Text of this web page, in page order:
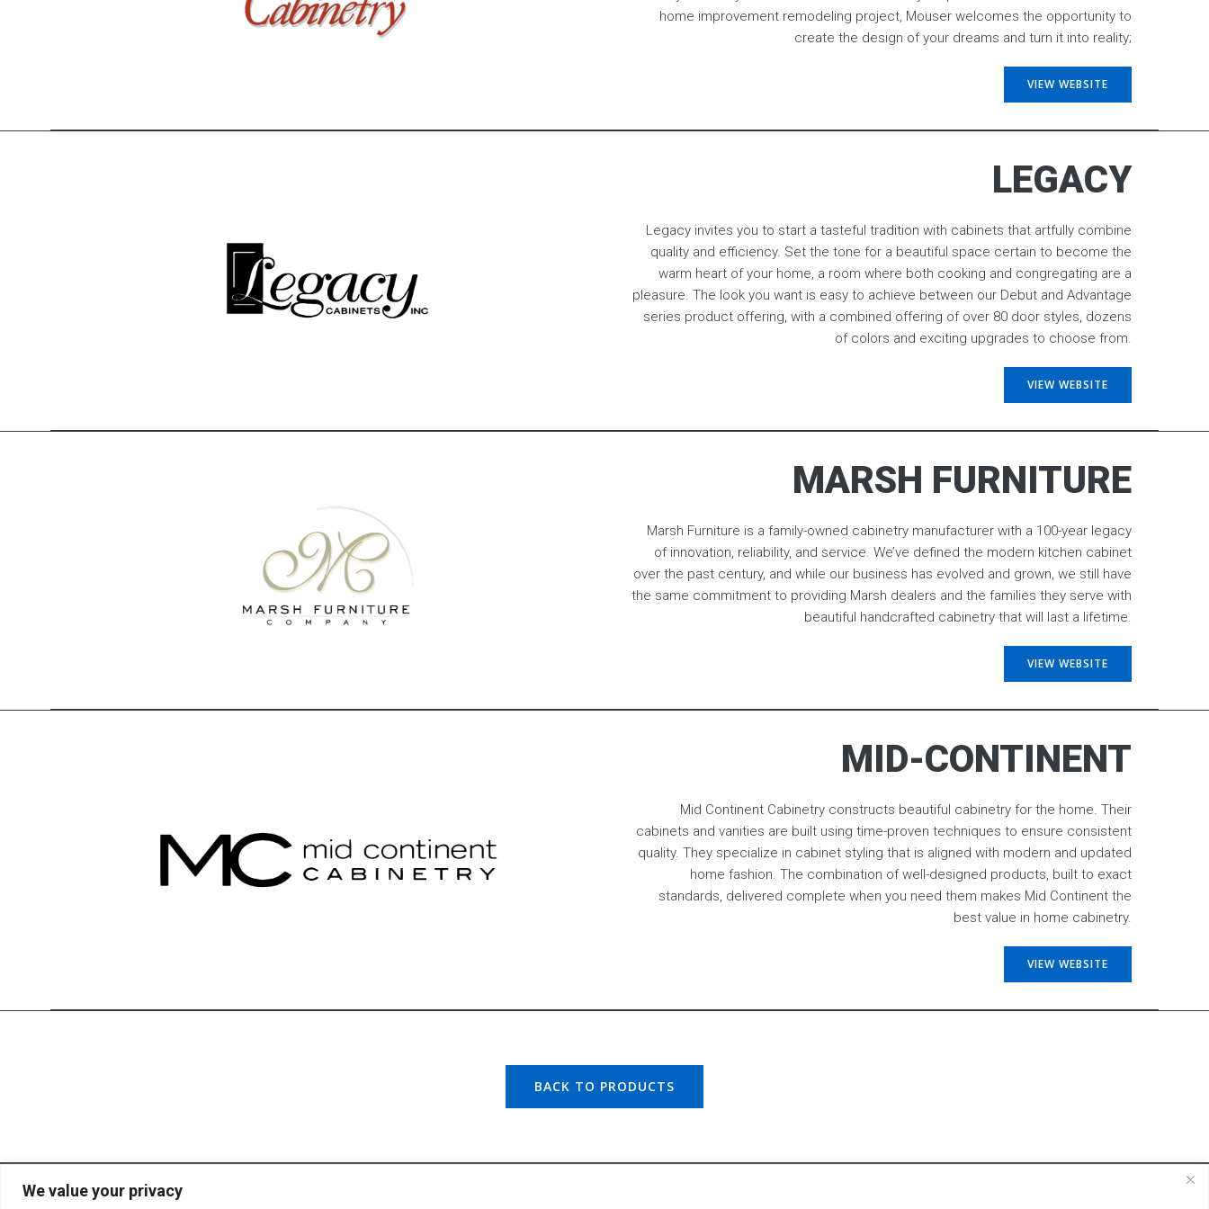
We value your privacy
home improvement remodeling project, Mouser welcomes the opportunity to
create the design of your dreams and turn it into reality;
VIEW WEBSITE
LEGACY
Legacy invites you to start a tasteful tradition with cabinets that artfully combine
quality and efficiency. Set the tone for a beautiful space certain to become the
warm heart of your home, a room where both cooking and congregating are a
pleasure. The look you want is easy to achieve between our Debut and Advantage
series product offering, with a combined offering of over 80 door styles, dozens
of colors and exciting upgrades to choose from.
VIEW WEBSITE
MARSH FURNITURE
Marsh Furniture is a family-owned cabinetry manufacturer with a 100-year legacy
of innovation, reliability, and service. We’ve defined the modern kitchen cabinet
over the past century, and while our business has evolved and grown, we still have
the same commitment to providing Marsh dealers and the families they serve with
beautiful handcrafted cabinetry that will last a lifetime.
VIEW WEBSITE
MID-CONTINENT
Mid Continent Cabinetry constructs beautiful cabinetry for the home. Their
cabinets and vanities are built using time-proven techniques to ensure consistent
quality. They specialize in cabinet styling that is aligned with modern and updated
home fashion. The combination of well-designed products, built to exact
standards, delivered complete when you need them makes Mid Continent the
best value in home cabinetry.
VIEW WEBSITE
BACK TO PRODUCTS